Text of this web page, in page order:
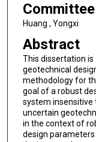
Huang , Yongxi
Abstract
This dissertation
geotechnical
methodology for
goal of a robust
system insensitive
uncertain
in the context of
design